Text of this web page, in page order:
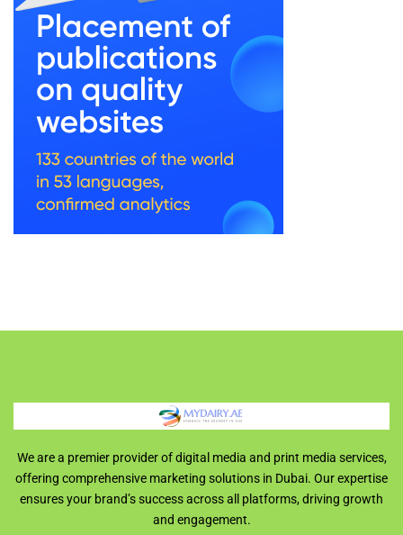
We are a premier provider of digital media and print media services,
offering comprehensive marketing solutions in Dubai. Our expertise
ensures your brand’s success across all platforms, driving growth
and engagement.